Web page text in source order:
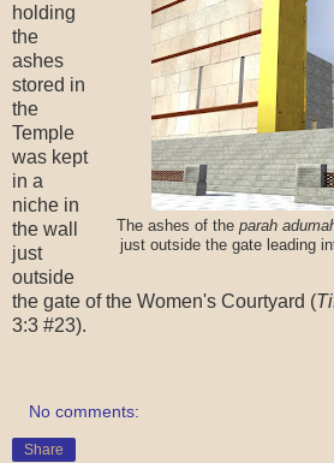
The ashes of the parah
just outside the gate leading
holding
the
ashes
stored in
the
Temple
was kept
in a
niche in
the wall
just
outside
the gate of the Women's Courtyard (
3:3 #23).
No comments:
Share